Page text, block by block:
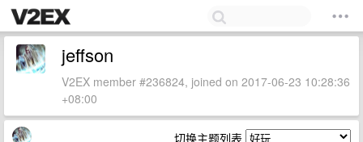
jeffson
V2EX member #236824, joined on 2017-06-23 10:28:36
+08:00
切换主题列表